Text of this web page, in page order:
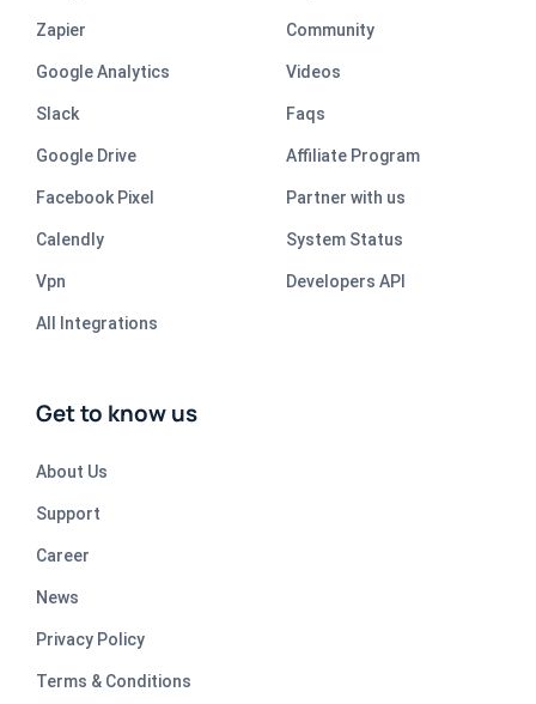
Zapier
Google Analytics
Slack
Google Drive
Facebook Pixel
Calendly
Vpn
All Integrations
Community
Videos
Faqs
Affiliate Program
Partner with us
System Status
Developers API
Get to know us
About Us
Support
Career
News
Privacy Policy
Terms & Conditions